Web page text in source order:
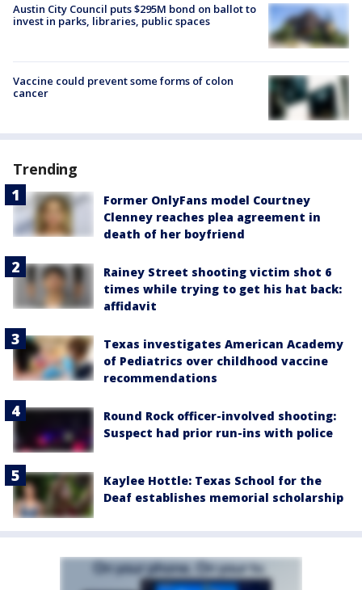
Austin City Council puts $295M bond on ballot to
invest in parks, libraries, public spaces
Vaccine could prevent some forms of colon
cancer
Trending
Former OnlyFans model Courtney
Clenney reaches plea agreement in
death of her boyfriend
Rainey Street shooting victim shot 6
times while trying to get his hat back:
affidavit
Texas investigates American Academy
of Pediatrics over childhood vaccine
recommendations
Round Rock officer-involved shooting:
Suspect had prior run-ins with police
Kaylee Hottle: Texas School for the
Deaf establishes memorial scholarship